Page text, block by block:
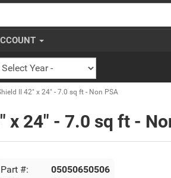
II 42" x 24" - 7.0 sq ft - Non PSA
x 24" - 7.0 sq ft -
Part #:
05050650506